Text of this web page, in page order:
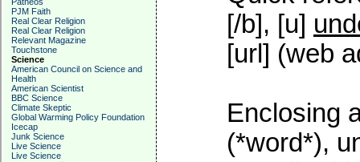
PJM Faith
Real Clear Religion
Real Clear Religion
Relevant Magazine
Touchstone
Science
American Council on Science and
Health
American Scientist
BBC Science
Climate Skeptic
Global Warming Policy Foundation
Icecap
Junk Science
Live Science
Live Science
[/b], [u]
[url] (web
Enclosing
(*word*),